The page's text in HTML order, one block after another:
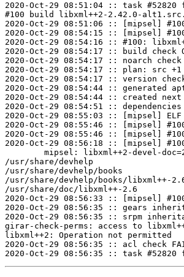
2020-Oct-29 08:51:04 :: task
#100 build libxml++2-2.42.0-
2020-Oct-29 08:51:06 :: [mipsel]
2020-Oct-29 08:54:15 :: [mipsel]
2020-Oct-29 08:54:16 :: #100:
2020-Oct-29 08:54:17 :: build check
2020-Oct-29 08:54:17 :: noarch check
2020-Oct-29 08:54:17 :: plan: src +1
2020-Oct-29 08:54:17 :: version
2020-Oct-29 08:54:44 :: generated
2020-Oct-29 08:54:44 :: created next
2020-Oct-29 08:54:51 :: dependencies
2020-Oct-29 08:55:03 :: [mipsel] ELF
2020-Oct-29 08:55:46 :: [mipsel]
2020-Oct-29 08:55:46 :: [mipsel]
2020-Oct-29 08:56:18 :: [mipsel]
/usr/share/devhelp
/usr/share/devhelp/books
/usr/share/devhelp/books/libxml++-
/usr/share/doc/libxml++-2.6
2020-Oct-29 08:56:33 :: [mipsel]
2020-Oct-29 08:56:35 :: gears
2020-Oct-29 08:56:35 :: srpm
girar-check-perms: access to
libxml++2: Operation not permitted
2020-Oct-29 08:56:35 :: acl check